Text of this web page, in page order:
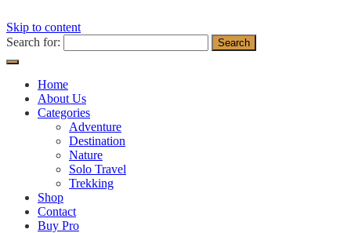
Skip to content
Search for:
Home
About Us
Categories
Adventure
Destination
Nature
Solo Travel
Trekking
Shop
Contact
Buy Pro